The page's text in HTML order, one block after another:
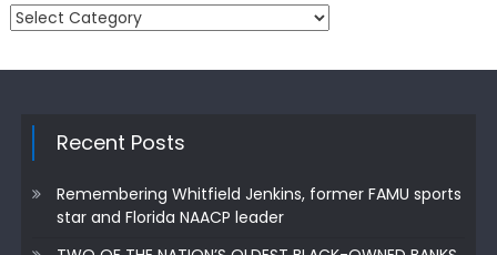
Categories
Recent Posts
Remembering Whitfield Jenkins, former FAMU sports
star and Florida NAACP leader